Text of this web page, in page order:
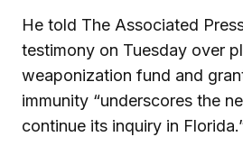
He told The Associated
testimony on Tuesday over
weaponization fund and
immunity “underscores the
continue its inquiry in